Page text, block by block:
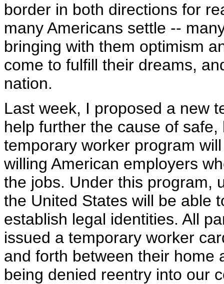
border in both directions for
many Americans settle --
bringing with them optimism
come to fulfill their dreams,
nation.
Last week, I proposed a new
help further the cause of
temporary worker program
willing American employers
the jobs. Under this program,
the United States will be able
establish legal identities. All
issued a temporary worker
and forth between their home
being denied reentry into our